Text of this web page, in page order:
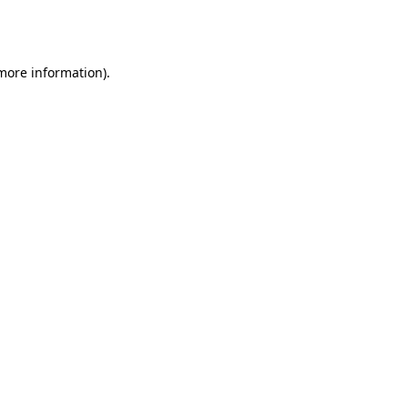
information).